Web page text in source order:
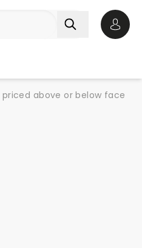
above or below face